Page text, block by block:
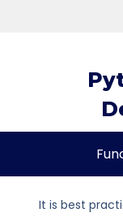
It is best